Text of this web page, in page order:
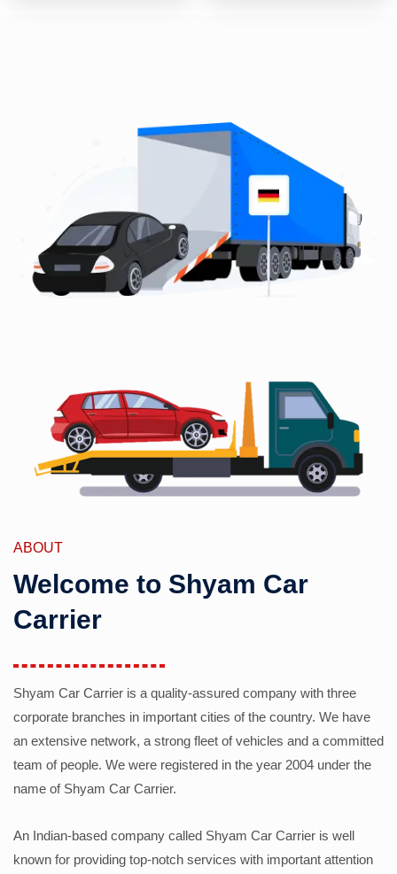
ABOUT
Welcome to Shyam Car
Carrier
Shyam Car Carrier is a quality-assured company with three
corporate branches in important cities of the country. We have
an extensive network, a strong fleet of vehicles and a committed
team of people. We were registered in the year 2004 under the
name of Shyam Car Carrier.
An Indian-based company called Shyam Car Carrier is well
known for providing top-notch services with important attention